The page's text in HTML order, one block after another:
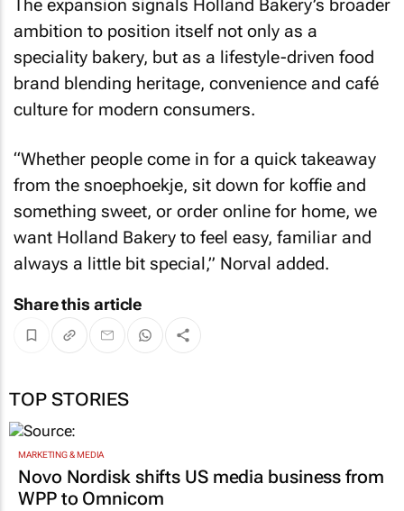
The expansion signals Holland Bakery’s broader
ambition to position itself not only as a
speciality bakery, but as a lifestyle-driven food
brand blending heritage, convenience and café
culture for modern consumers.
“Whether people come in for a quick takeaway
from the snoephoekje, sit down for koffie and
something sweet, or order online for home, we
want Holland Bakery to feel easy, familiar and
always a little bit special,” Norval added.
Share this article
TOP STORIES
MARKETING & MEDIA
Novo Nordisk shifts US media business from
WPP to Omnicom